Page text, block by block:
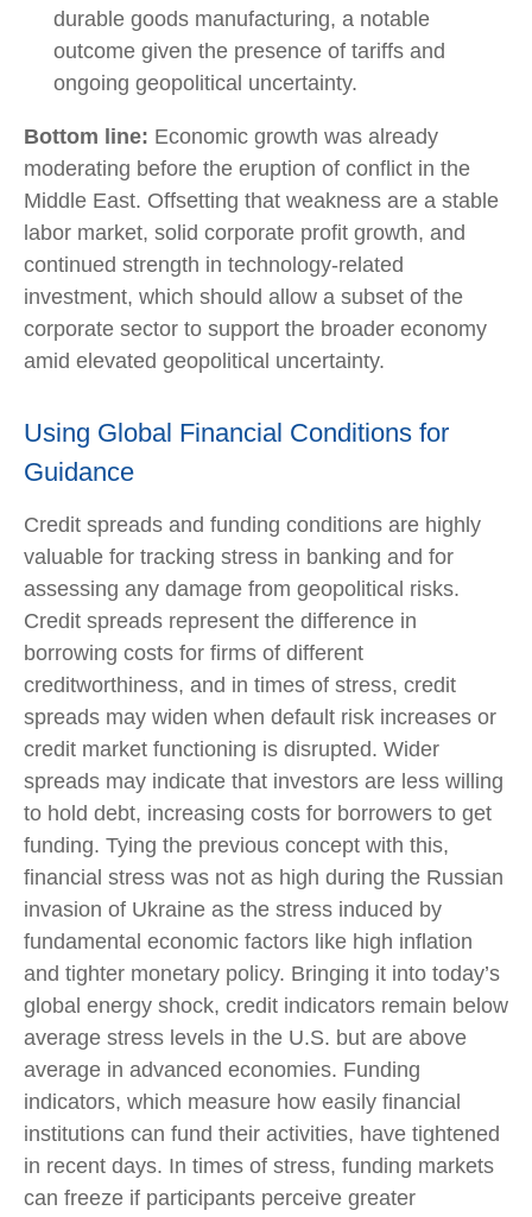
durable goods manufacturing, a notable
outcome given the presence of tariffs and
ongoing geopolitical uncertainty.
Bottom line: Economic growth was already
moderating before the eruption of conflict in the
Middle East. Offsetting that weakness are a stable
labor market, solid corporate profit growth, and
continued strength in technology‑related
investment, which should allow a subset of the
corporate sector to support the broader economy
amid elevated geopolitical uncertainty.
Using Global Financial Conditions for
Guidance
Credit spreads and funding conditions are highly
valuable for tracking stress in banking and for
assessing any damage from geopolitical risks.
Credit spreads represent the difference in
borrowing costs for firms of different
creditworthiness, and in times of stress, credit
spreads may widen when default risk increases or
credit market functioning is disrupted. Wider
spreads may indicate that investors are less willing
to hold debt, increasing costs for borrowers to get
funding. Tying the previous concept with this,
financial stress was not as high during the Russian
invasion of Ukraine as the stress induced by
fundamental economic factors like high inflation
and tighter monetary policy. Bringing it into today’s
global energy shock, credit indicators remain below
average stress levels in the U.S. but are above
average in advanced economies. Funding
indicators, which measure how easily financial
institutions can fund their activities, have tightened
in recent days. In times of stress, funding markets
can freeze if participants perceive greater